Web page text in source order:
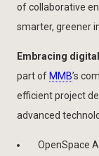
of collaborative
smarter, greener
Embracing
part of MMB’s
efficient project
advanced
OpenSpace